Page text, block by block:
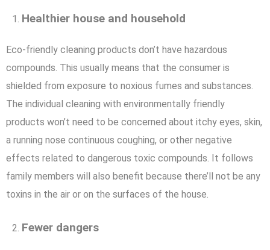
Healthier house and household
Eco-friendly cleaning products don’t have hazardous
compounds. This usually means that the consumer is
shielded from exposure to noxious fumes and substances.
The individual cleaning with environmentally friendly
products won’t need to be concerned about itchy eyes, skin,
a running nose continuous coughing, or other negative
effects related to dangerous toxic compounds. It follows
family members will also benefit because there’ll not be any
toxins in the air or on the surfaces of the house.
Fewer dangers